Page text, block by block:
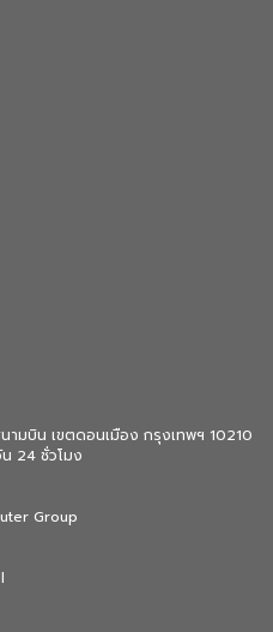
ามบิน เขตดอนเมือง กรุงเทพฯ 10210
24 ชั่วโมง
Group